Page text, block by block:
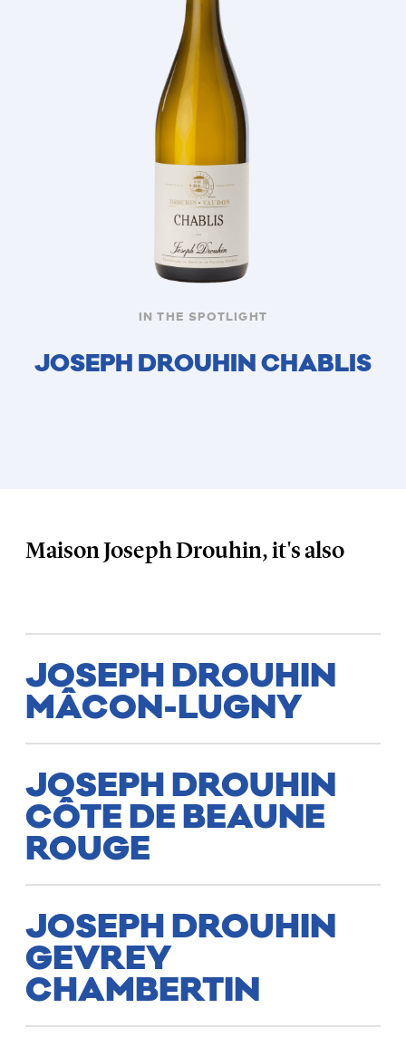
IN THE SPOTLIGHT
JOSEPH DROUHIN CHABLIS
Maison Joseph Drouhin, it's also
JOSEPH DROUHIN
MÂCON-LUGNY
JOSEPH DROUHIN
CÔTE DE BEAUNE
ROUGE
JOSEPH DROUHIN
GEVREY
CHAMBERTIN